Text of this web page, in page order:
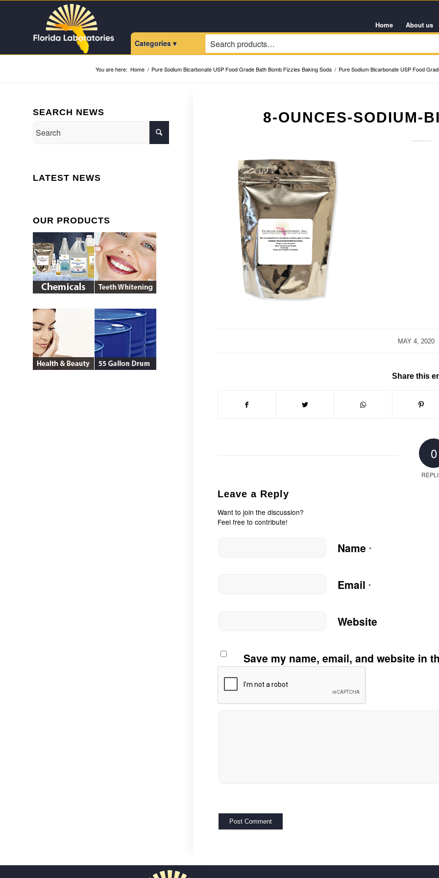
Home About us
Categories ▾
You are here: Home / Pure Sodium Bicarbonate USP Food Grade Bath Bomb Fizzies Baking Soda / Pure Sodium Bicarbonate USP Food
8-OUNCES-SODIUM-
MAY 4, 2020
/
Share this
0
Leave a Reply
Want to join the discussion?
Feel free to contribute!
Name *
Email *
Website
Save my name, email, and website in
SEARCH NEWS
LATEST NEWS
OUR PRODUCTS